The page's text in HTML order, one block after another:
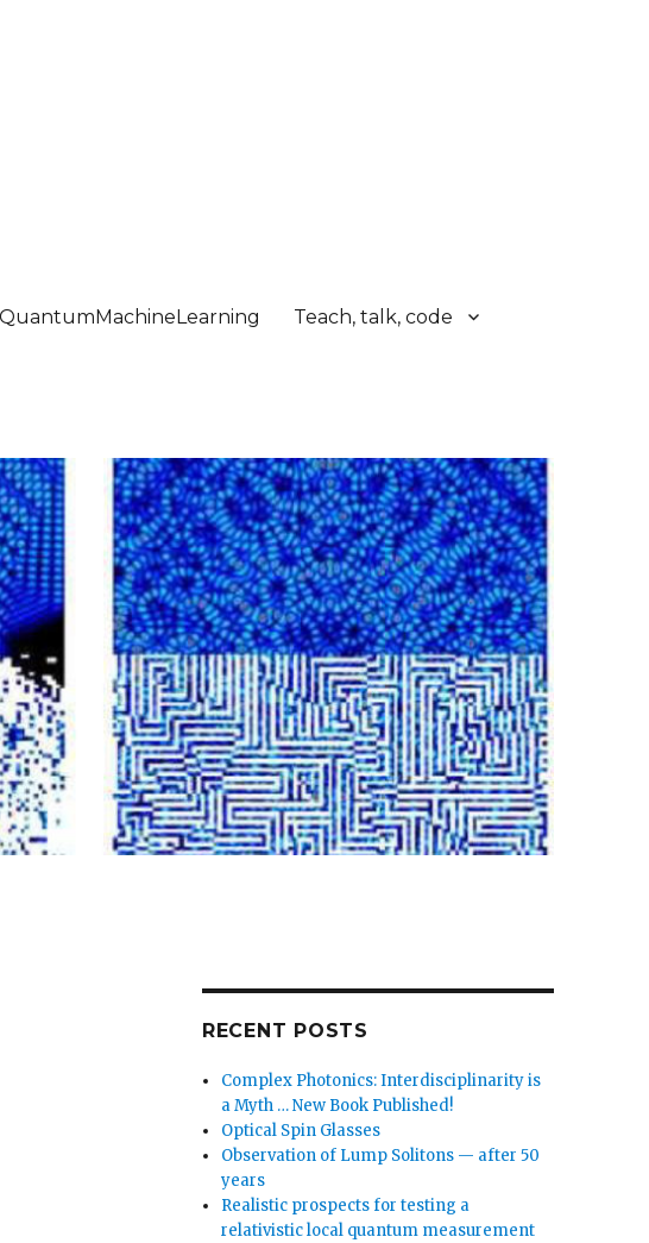
Teach, talk, code
RECENT POSTS
Complex Photonics: Interdisciplinarity is
a Myth … New Book Published!
Optical Spin Glasses
Observation of Lump Solitons — after 50
years
Realistic prospects for testing a
relativistic local quantum measurement